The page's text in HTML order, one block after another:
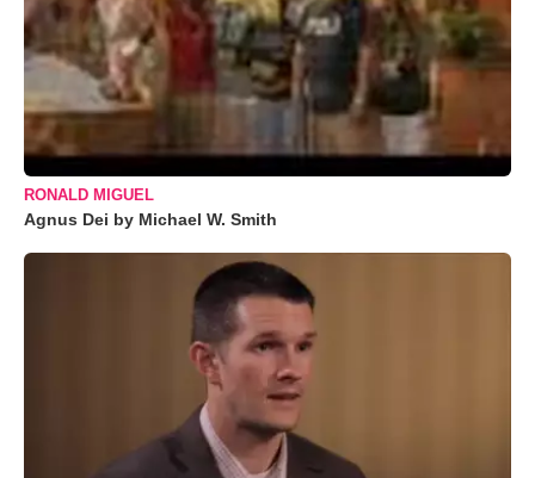
RONALD MIGUEL
Agnus Dei by Michael W. Smith